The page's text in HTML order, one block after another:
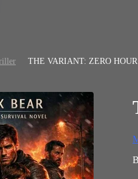
THE VARIANT: ZERO HOUR